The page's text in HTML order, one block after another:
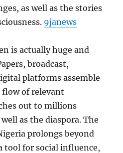
as well as the stories
9janews
is actually huge and
broadcast,
platforms assemble
of relevant
out to millions
as the diaspora. The
prolongs beyond
tool for social influence,